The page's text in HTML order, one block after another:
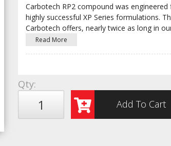
Carbotech RP2 compound was
highly successful XP Series formulations.
Carbotech offers, nearly twice as long in
Read More
Qty:
Add To Cart